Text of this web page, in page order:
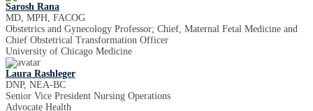
Sarosh Rana
MD, MPH, FACOG
Obstetrics and Gynecology Professor; Chief, Maternal Fetal Medicine and
Chief Obstetrical Transformation Officer
University of Chicago Medicine
Laura Rashleger
DNP, NEA-BC
Senior Vice President Nursing Operations
Advocate Health